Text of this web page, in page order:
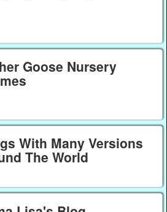
Goose Nursery
With Many Versions
The World